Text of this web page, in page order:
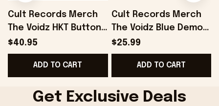
Cult Records Merch
The Voidz HKT Button
Up Shirt Gifts For Him
- Onholdfile
$40.95
ADD TO CART
Cult Records Merch
The Voidz Blue Demon
Blue T-Shirt Gifts For
Boyfriend - Onholdfile
$25.99
ADD TO CART
Get Exclusive Deals